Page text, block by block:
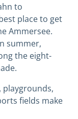
to
place to get
Ammersee.
summer,
the eight-
playgrounds,
fields make